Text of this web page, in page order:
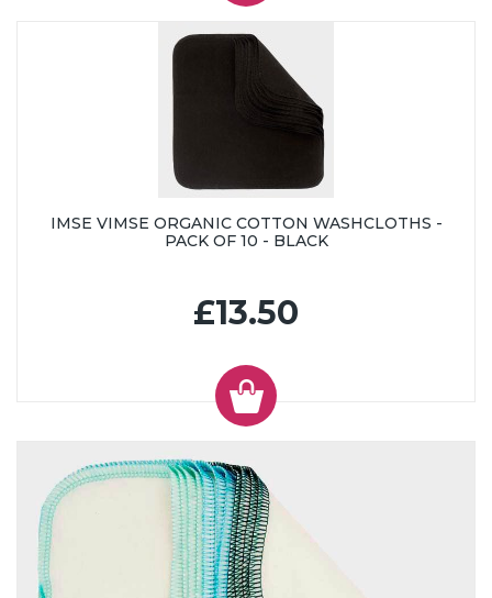
IMSE VIMSE ORGANIC COTTON WASHCLOTHS -
PACK OF 10 - BLACK
£13.50